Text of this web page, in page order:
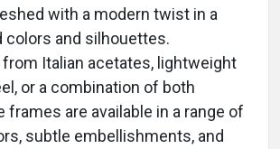
with a modern twist in a
colors and silhouettes.
Italian acetates, lightweight
or a combination of both
frames are available in a range of
subtle embellishments, and